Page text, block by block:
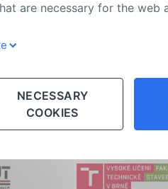
project
are necessary for the web
NECESSARY
COOKIES